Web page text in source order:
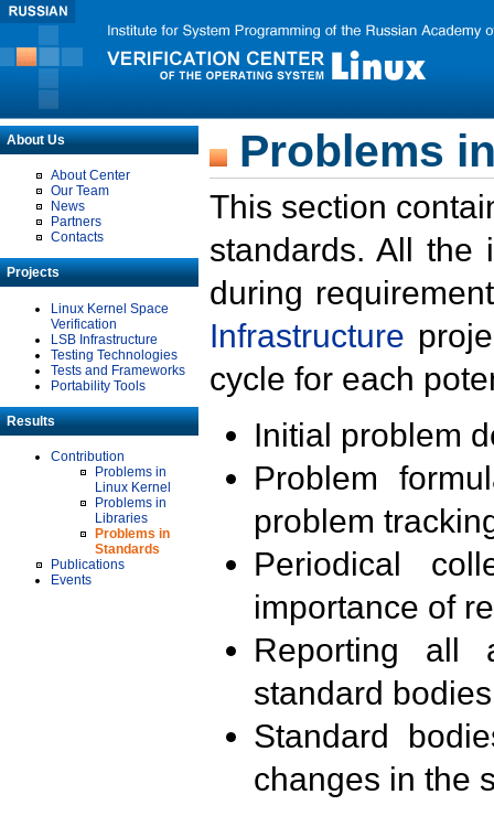
About Us
About Center
Our Team
News
Partners
Contacts
Projects
Linux Kernel Space
Verification
LSB Infrastructure
Testing Technologies
Tests and Frameworks
Portability Tools
Results
Contribution
Problems in
Linux Kernel
Problems in
Libraries
Problems in
Standards
Publications
Events
Problems
This section
standards. All the
during
Infrastructure
cycle for each
Initial problem
Problem
problem
Periodical
importance of
Reporting all
standard
Standard
changes in the